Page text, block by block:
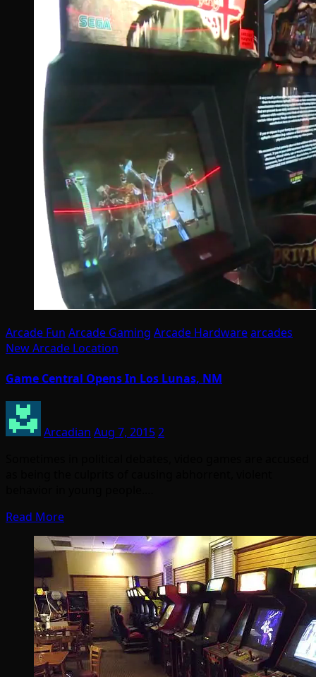
Arcade Fun Arcade Gaming Arcade Hardwarearcades
New Arcade Location
Game Central Opens In Los Lunas, NM
Arcadian Aug 7, 20152
Read More